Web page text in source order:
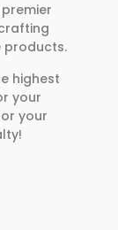
products.
highest
your
your